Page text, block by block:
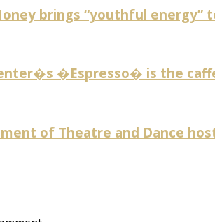
brings “youthful energy”
�Espresso� is the
of Theatre and Dance